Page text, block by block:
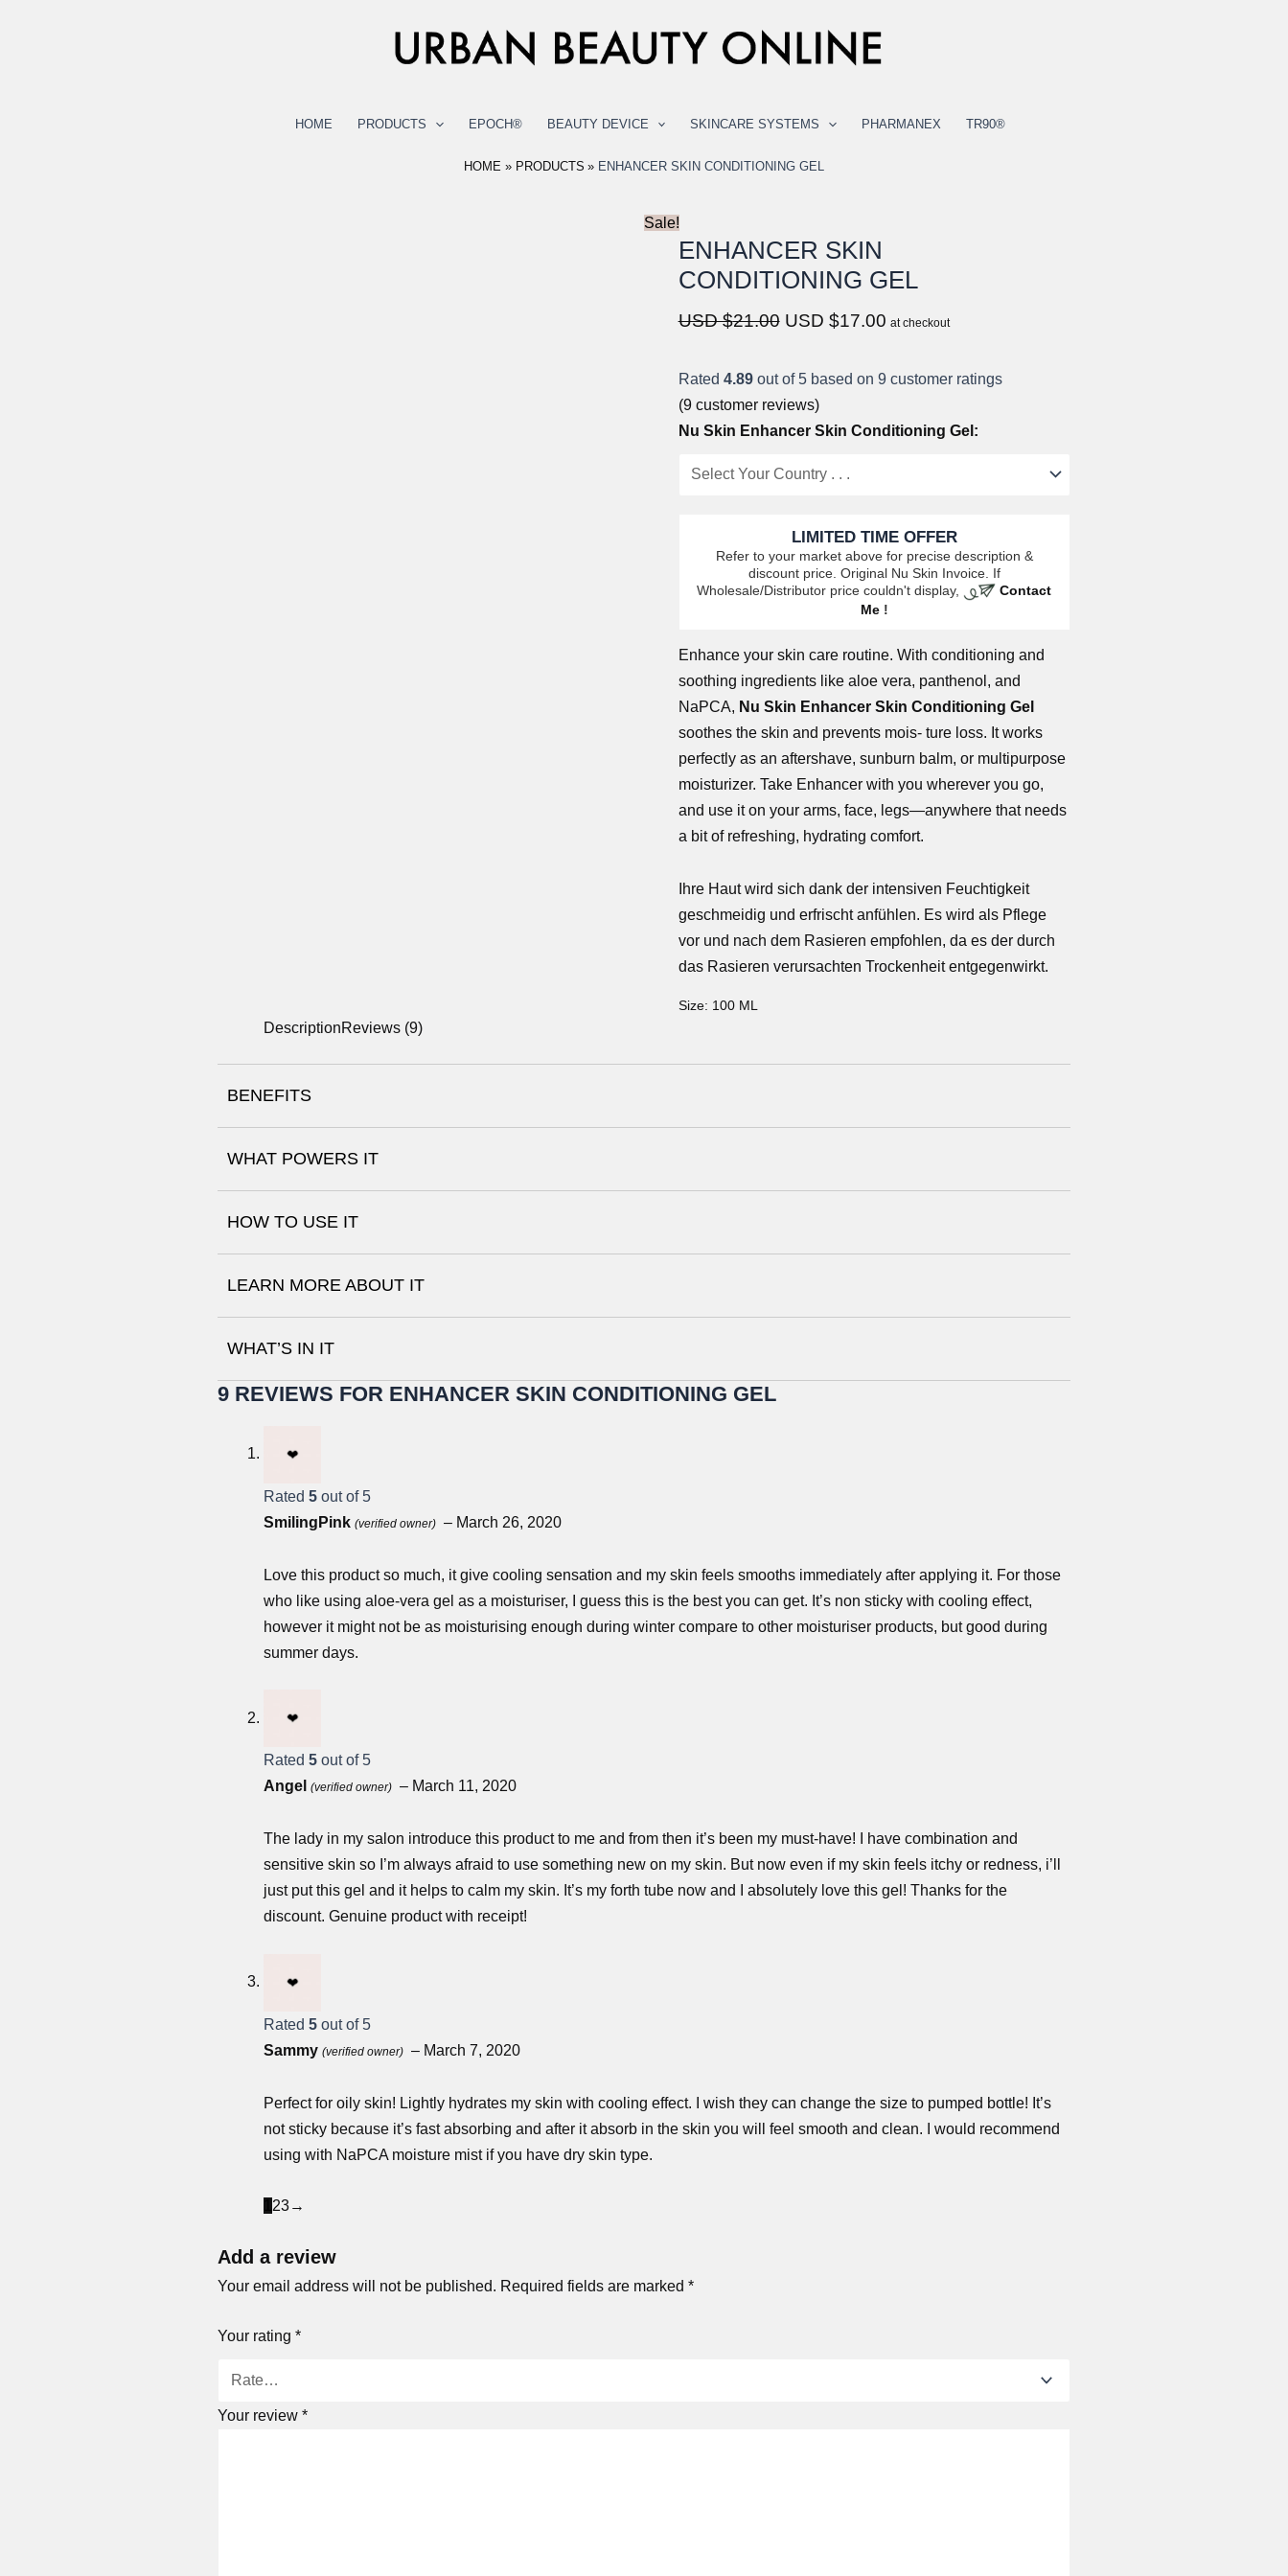
HOME PRODUCTS EPOCH® BEAUTY DEVICE SKINCARE SYSTEMS PHARMANEX TR90®
HOME PRODUCTS ENHANCER SKIN CONDITIONING GEL
Sale!
ENHANCER SKIN
CONDITIONING GEL
USD $21.00 Original
was:
USD
$21.00.
USD $17.00Current
is:
$17.00.
at checkout
Rated 4.89out of 5 based on 9customer ratings
(9customer reviews)
Nu Skin Enhancer Skin Conditioning Gel:
LIMITED TIME OFFER
Refer to your market above for precise description &
discount price. Original Nu Skin Invoice. If
Wholesale/Distributor price couldn't display,
Contact
Me!
Enhanceyour skin care routine. With conditioning and
soothing ingredients like aloe vera, panthenol, and
NaPCA, Nu Skin Enhancer Skin Conditioning Gel
soothes the skin and prevents mois- ture loss. It works
perfectly as an aftershave, sunburn balm, or multipurpose
moisturizer. Take Enhancer with you wherever you go,
and use it on your arms, face, legs—anywhere that needs
a bit of refreshing, hydrating comfort.
Ihre Haut wird sich dank der intensiven Feuchtigkeit
geschmeidig und erfrischt anfühlen. Es wird als Pflege
vor und nach dem Rasieren empfohlen, da es der durch
das Rasieren verursachten Trockenheit entgegenwirkt.
Size: 100 ML
DescriptionReviews (9)
BENEFITS
WHAT POWERS IT
Glycerin, Panthenol (a Pro-B Vitamin), NaPCA, Allantoin, Fucus Vesicolosus Extract, Sodium Hyaluronate,
and Basabolol
HOW TO USE IT
LEARN MORE ABOUT IT
WHAT’S IN IT
9 REVIEWS FOR ENHANCER SKIN CONDITIONING GEL
Rated 5 out of 5
SmilingPink (verified owner) – March 26, 2020
Love this product so much, it give cooling sensation and my skin feels smooths immediately after applying it. For those
who like using aloe-vera gel as a moisturiser, I guess this is the best you can get. It’s non sticky with cooling effect,
however it might not be as moisturising enough during winter compare to other moisturiser products, but good during
summer days.
Rated 5 out of 5
Angel (verified owner) – March 11, 2020
The lady in my salon introduce this product to me and from then it’s been my must-have! I have combination and
sensitive skin so I’m always afraid to use something new on my skin. But now even if my skin feels itchy or redness, i’ll
just put this gel and it helps to calm my skin. It’s my forth tube now and I absolutely love this gel! Thanks for the
discount. Genuine product with receipt!
Rated 5 out of 5
Sammy (verified owner) – March 7, 2020
Perfect for oily skin! Lightly hydrates my skin with cooling effect. I wish they can change the size to pumped bottle! It’s
not sticky because it’s fast absorbing and after it absorb in the skin you will feel smooth and clean. I would recommend
using with NaPCA moisture mist if you have dry skin type.
23→
Add a review
Your email address will not be published. Required fields are marked *
Your rating *
Your review *